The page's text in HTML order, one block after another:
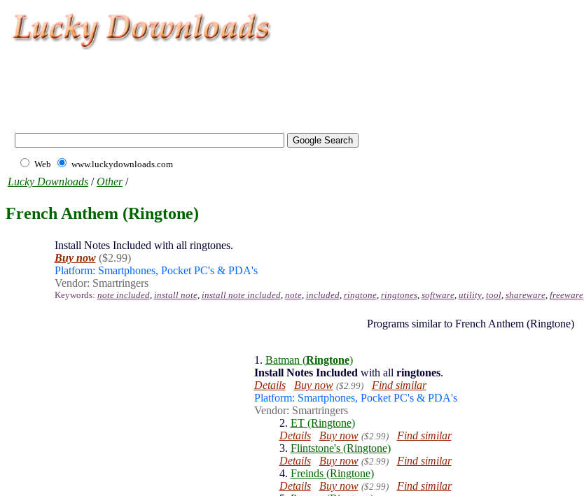
Web www.luckydownloads.com
Lucky Downloads /Other/
French Anthem (Ringtone)
Install Notes Included with all ringtones.
Buy now ($2.99)
Platform: Smartphones, Pocket PC's & PDA's
Vendor: Smartringers
Keywords: note included, install note, install note included, note, included, ringtone, ringtones, software, utility, tool, shareware, freeware,
Programs similar to French Anthem (Ringtone)
1. Batman (Ringtone)
Install NotesIncluded with all ringtones.
Details
Buy now ($2.99)
Find similar
Platform: Smartphones, Pocket PC's & PDA's
Vendor: Smartringers
2. ET (Ringtone)
Details
Buy now ($2.99)
Find similar
3. Flintstone's (Ringtone)
Details
Buy now ($2.99)
Find similar
4. Freinds (Ringtone)
Details
Buy now ($2.99)
Find similar